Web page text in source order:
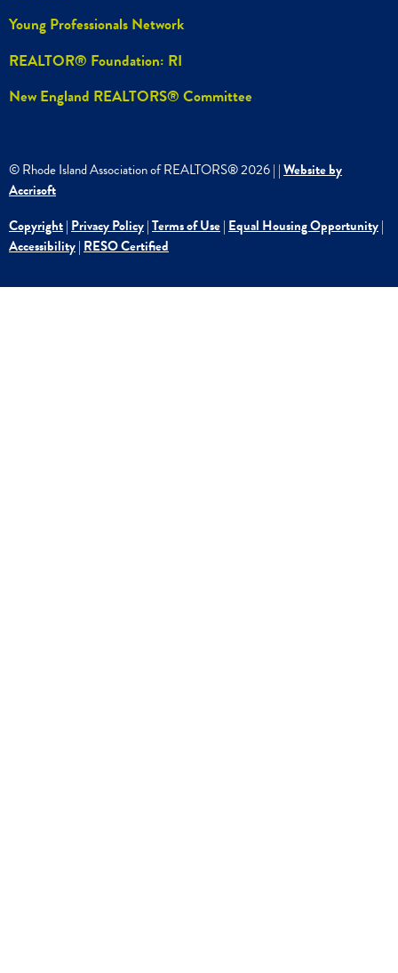
Young Professionals Network
REALTOR® Foundation: RI
New England REALTORS® Committee
© Rhode Island Association of REALTORS®2026| |Website by
Accrisoft
Copyright| Privacy Policy|Terms of Use| Equal Housing Opportunity|
Accessibility| RESO Certified